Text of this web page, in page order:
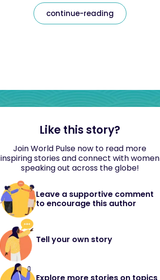
continue-reading
Like this story?
Join World Pulse now to read more
inspiring stories and connect with women
speaking out across the globe!
Leave a supportive comment
to encourage this author
Tell your own story
Explore more stories on topics